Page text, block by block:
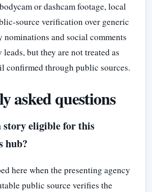
or dashcam footage, local
source verification over generic
and social comments
leads, but they are not treated as
confirmed through public sources.
asked questions
story eligible for this
hub?
here when the presenting agency
public source verifies the